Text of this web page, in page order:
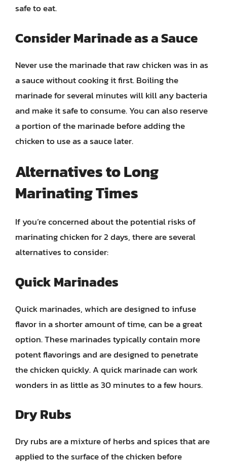
safe to eat.
Consider Marinade as a Sauce
Never use the marinade that raw chicken was in as
a sauce without cooking it first. Boiling the
marinade for several minutes will kill any bacteria
and make it safe to consume. You can also reserve
a portion of the marinade before adding the
chicken to use as a sauce later.
Alternatives to Long
Marinating Times
If you’re concerned about the potential risks of
marinating chicken for 2 days, there are several
alternatives to consider:
Quick Marinades
Quick marinades, which are designed to infuse
flavor in a shorter amount of time, can be a great
option. These marinades typically contain more
potent flavorings and are designed to penetrate
the chicken quickly. A quick marinade can work
wonders in as little as 30 minutes to a few hours.
Dry Rubs
Dry rubs are a mixture of herbs and spices that are
applied to the surface of the chicken before